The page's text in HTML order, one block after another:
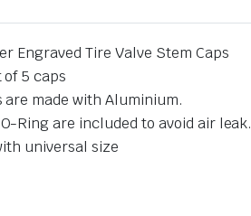
Engraved Tire Valve Stem Caps
5 caps
are made with Aluminium.
Ring are included to avoid air leak.
universal size